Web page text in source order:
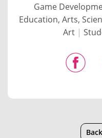
Game
Education, Arts,
Art |